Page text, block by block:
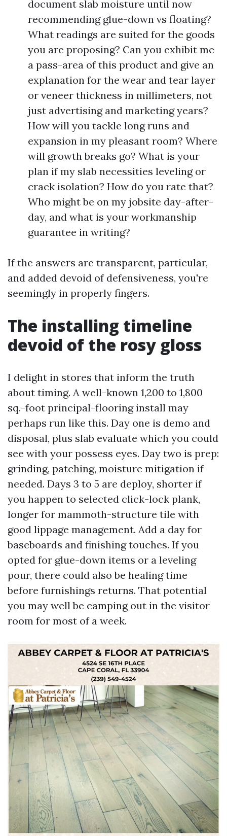
document slab moisture until now
recommending glue-down vs floating?
What readings are suited for the goods
you are proposing? Can you exhibit me
a pass-area of this product and give an
explanation for the wear and tear layer
or veneer thickness in millimeters, not
just advertising and marketing years?
How will you tackle long runs and
expansion in my pleasant room? Where
will growth breaks go? What is your
plan if my slab necessities leveling or
crack isolation? How do you rate that?
Who might be on my jobsite day-after-
day, and what is your workmanship
guarantee in writing?
If the answers are transparent, particular,
and added devoid of defensiveness, you're
seemingly in properly fingers.
The installing timeline
devoid of the rosy gloss
I delight in stores that inform the truth
about timing. A well-known 1,200 to 1,800
sq.-foot principal-flooring install may
perhaps run like this. Day one is demo and
disposal, plus slab evaluate which you could
see with your possess eyes. Day two is prep:
grinding, patching, moisture mitigation if
needed. Days 3 to 5 are deploy, shorter if
you happen to selected click-lock plank,
longer for mammoth-structure tile with
good lippage management. Add a day for
baseboards and finishing touches. If you
opted for glue-down items or a leveling
pour, there could also be healing time
before furnishings returns. That potential
you may well be camping out in the visitor
room for most of a week.